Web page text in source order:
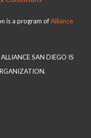
is a program ofAlliance
SAN DIEGO IS